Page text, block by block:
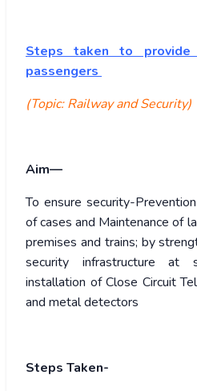
Steps taken to
passengers
(Topic: Railway and Security)
Aim—
To ensure security-
of cases and Maintenance of
premises and trains; by
security infrastructure at
installation of Close Circuit
and metal detectors
Steps Taken-